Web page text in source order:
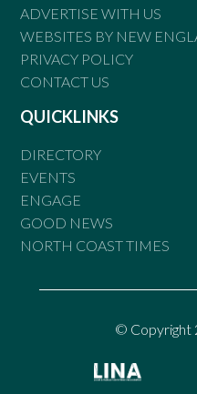
ADVERTISE WITH US
WEBSITES BY NEW
PRIVACY POLICY
CONTACT US
QUICKLINKS
DIRECTORY
EVENTS
ENGAGE
GOOD NEWS
NORTH COAST TIMES
© Copyright